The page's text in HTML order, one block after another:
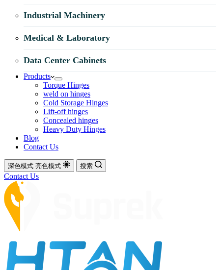
Industrial Machinery
Medical & Laboratory
Data Center Cabinets
Products
Torque Hinges
weld on hinges
Cold Storage Hinges
Lift-off hinges
Concealed hinges
Heavy Duty Hinges
Blog
Contact Us
深色模式 亮色模式 搜索
Contact Us